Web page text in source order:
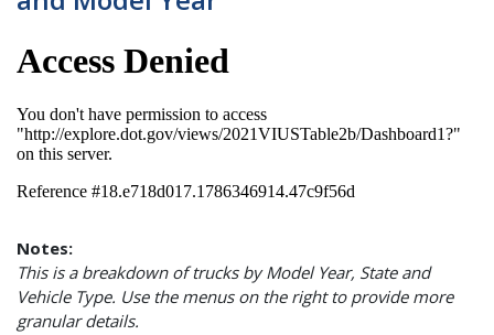
Notes:
This is a breakdown of trucks by Model Year, State and
Vehicle Type. Use the menus on the right to provide more
granular details.